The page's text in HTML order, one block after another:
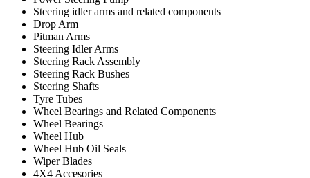
Steering idler arms and related components
Drop Arm
Pitman Arms
Steering Idler Arms
Steering Rack Assembly
Steering Rack Bushes
Steering Shafts
Tyre Tubes
Wheel Bearings and Related Components
Wheel Bearings
Wheel Hub
Wheel Hub Oil Seals
Wiper Blades
4X4 Accesories